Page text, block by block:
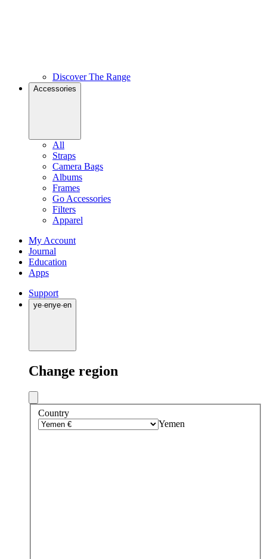
Discover The Range
Accessories
All
Straps
Camera Bags
Albums
Frames
Go Accessories
Filters
Apparel
My Account
Journal
Education
Apps
Support
ye·enye·en
Change region
Country
Yemen